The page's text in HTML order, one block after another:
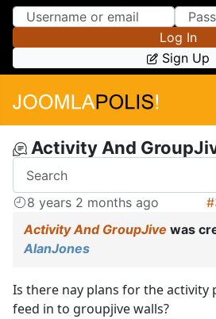
Skip to Content
Skip to Menu
Log In
Sign Up
Activity And
8 years 2 months ago
Activity And GroupJive was
AlanJones
Is there nay plans for the activity
feed in to groupjive walls?